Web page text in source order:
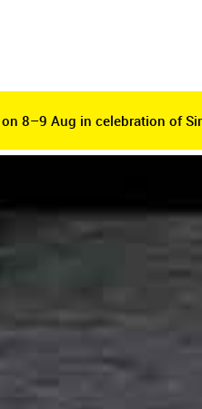
8–9 Aug in celebration of
8–9 Aug in celebration of